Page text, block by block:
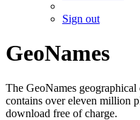
Sign out
GeoNames
The GeoNames geographical
contains over eleven million
download free of charge.